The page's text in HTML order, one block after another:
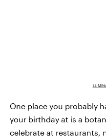
One place you probably
your birthday at is a
celebrate at restaurants,